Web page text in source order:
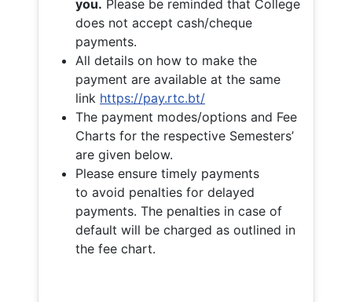
you. Please be reminded that College
does not accept cash/cheque
payments.
All details on how to make the
payment are available at the same
link https://pay.rtc.bt/
The payment modes/options and Fee
Charts for the respective Semesters’
are given below.
Please ensure timely payments
to avoid penalties for delayed
payments. The penalties in case of
default will be charged as outlined in
the fee chart.